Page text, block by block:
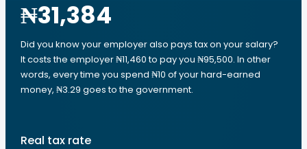
₦31,384
Did you know your employer also pays tax on your salary?
It costs the employer ₦11,460 to pay you ₦95,500. In other
words, every time you spend ₦10 of your hard-earned
money, ₦3.29 goes to the government.
Real tax rate